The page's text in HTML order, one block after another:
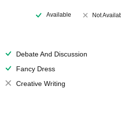
Available Not
Debate And Discussion
Fancy Dress
Creative Writing